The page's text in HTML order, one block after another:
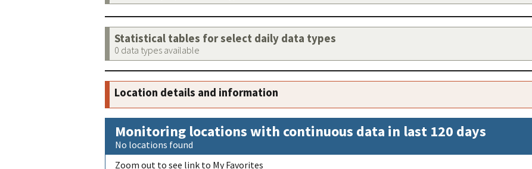
Statistical tables for select daily data types
0 data types available
Location details and information
Monitoring locations with continuous data in last 120 days
No locations found
Zoom out to see link to My Favorites